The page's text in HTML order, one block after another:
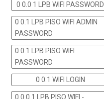
0 0.0 1 LPB WIFI PASSWORD
0 0.1 LPB PISO WIFI ADMIN
PASSWORD
0 0.1 LPB PISO WIFI
PASSWORD
0 0.1 WIFI LOGIN
0.0.0.1 LPB PISO WIFI -